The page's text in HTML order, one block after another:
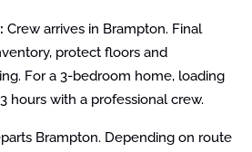
Crew arrives in Brampton. Final
protect floors and
For a 3-bedroom home, loading
hours with a professional crew.
Brampton. Depending on route